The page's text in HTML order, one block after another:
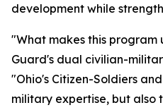
development while
"What makes this program
Guard's dual civilian-
"Ohio's Citizen-Soldiers
military expertise, but also